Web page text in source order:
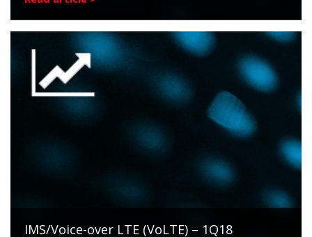
IMS/Voice-over LTE (VoLTE) – 1Q18